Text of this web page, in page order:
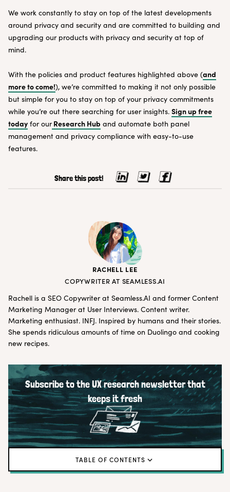
We work constantly to stay on top of the latest developments
around privacy and security and are committed to building and
upgrading our products with privacy and security at top of
mind.
With the policies and product features highlighted above (and
more to come!), we’re committed to making it not only possible
but simple for you to stay on top of your privacy commitments
while you’re out there searching for user insights. Sign up free
today for ourResearch Hub and automate both panel
management and privacy compliance with easy-to-use
features.
Share this post!
RACHELL LEE
COPYWRITER AT SEAMLESS.AI
Rachell is a SEO Copywriter at Seamless.AI and former Content
Marketing Manager at User Interviews. Content writer.
Marketing enthusiast. INFJ. Inspired by humans and their stories.
She spends ridiculous amounts of time on Duolingo and cooking
new recipes.
Subscribe to the UX research newsletter that
keeps it fresh
TABLE OF CONTENTS